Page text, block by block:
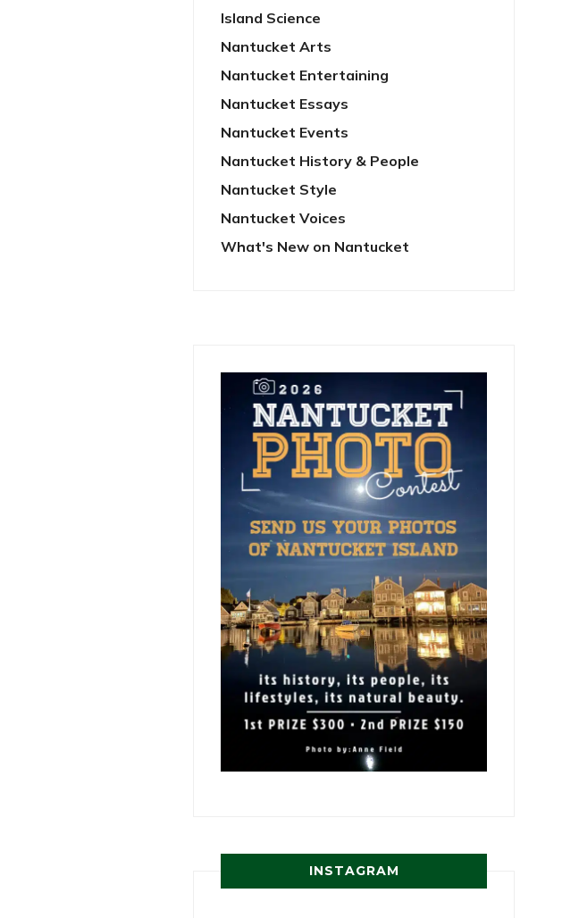
Island Science
Nantucket Arts
Nantucket Entertaining
Nantucket Essays
Nantucket Events
Nantucket History & People
Nantucket Style
Nantucket Voices
What's New on Nantucket
INSTAGRAM